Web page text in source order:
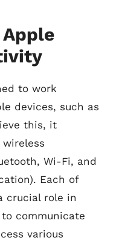
to work
devices, such as
this, it
Wi-Fi, and
Each of
crucial role in
communicate
various